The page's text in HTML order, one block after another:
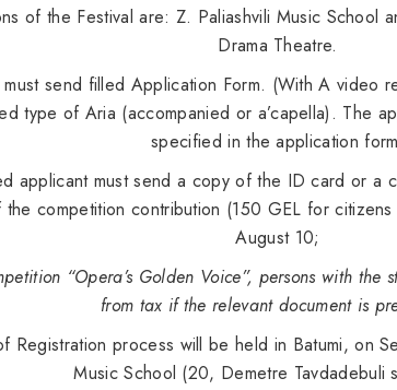
of the Festival are: Z. Paliashvili Music School
Drama Theatre.
send filled Application Form. (With A video
type of Aria (accompanied or a’capella). The
specified in the application
applicant must send a copy of the ID card or a
the competition contribution (150 GEL for
August 10;
“Opera’s Golden Voice”, persons with
from tax if the relevant document is
Registration process will be held in Batumi, on
Music School (20, Demetre Tavdadebuli